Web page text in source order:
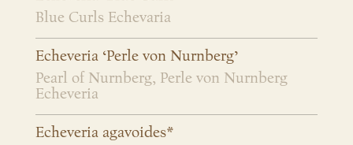
Blue Curls Echevaria
Echeveria ‘Perle von Nurnberg’
Pearl of Nurnberg, Perle von Nurnberg
Echeveria
Echeveria agavoides*